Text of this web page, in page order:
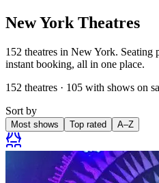
New York Theatres
152 theatres in New York. Seating
instant booking, all in one place.
152 theatres · 105 with shows on
Sort by
Most shows Top rated A–Z